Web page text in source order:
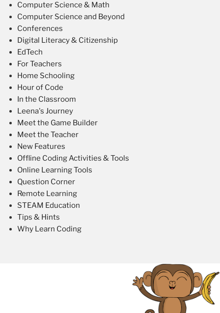
Computer Science & Math
Computer Science and Beyond
Conferences
Digital Literacy & Citizenship
EdTech
For Teachers
Home Schooling
Hour of Code
In the Classroom
Leena's Journey
Meet the Game Builder
Meet the Teacher
New Features
Offline Coding Activities & Tools
Online Learning Tools
Question Corner
Remote Learning
STEAM Education
Tips & Hints
Why Learn Coding